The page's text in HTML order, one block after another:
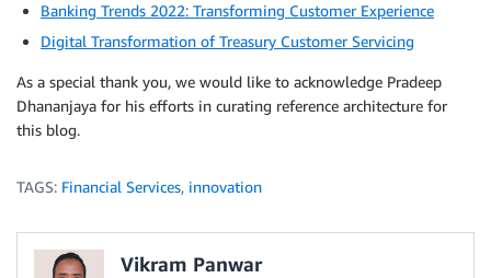
Banking Trends 2022: Transforming Customer Experience
Digital Transformation of Treasury Customer Servicing
As a special thank you, we would like to acknowledge Pradeep
Dhananjaya for his efforts in curating reference architecture for
this blog.
TAGS: Financial Services, innovation
Vikram Panwar